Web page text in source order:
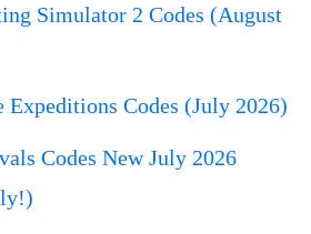
Simulator 2 Codes (August
Expeditions Codes (July 2026)
Codes New July 2026